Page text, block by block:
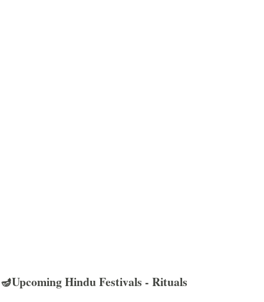
🪔Upcoming Hindu Festivals - Rituals